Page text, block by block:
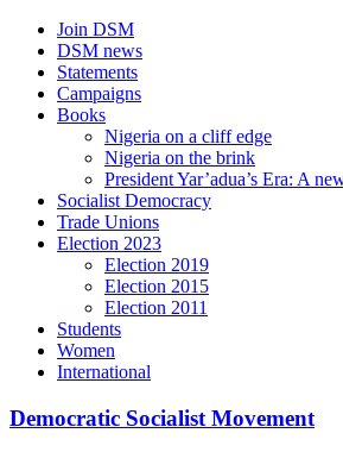
Skip
content
Join DSM
DSM news
Statements
Campaigns
Books
Nigeria on a cliff edge
Nigeria on the brink
President Yar’adua’s Era: A
Socialist Democracy
Trade Unions
Election 2023
Election 2019
Election 2015
Election 2011
Students
Women
International
Democratic Socialist Movement